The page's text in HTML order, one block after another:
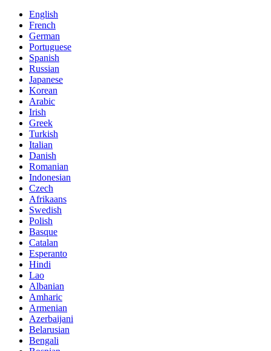
English
French
German
Portuguese
Spanish
Russian
Japanese
Korean
Arabic
Irish
Greek
Turkish
Italian
Danish
Romanian
Indonesian
Czech
Afrikaans
Swedish
Polish
Basque
Catalan
Esperanto
Hindi
Lao
Albanian
Amharic
Armenian
Azerbaijani
Belarusian
Bengali